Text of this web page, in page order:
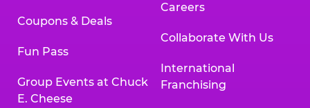
Coupons & Deals
Fun Pass
Group Events at Chuck
E. Cheese
Careers
Collaborate With Us
International
Franchising